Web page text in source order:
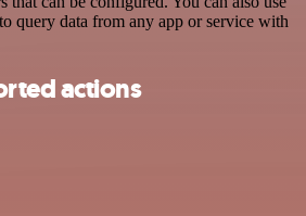
query data from any app or service with
actions